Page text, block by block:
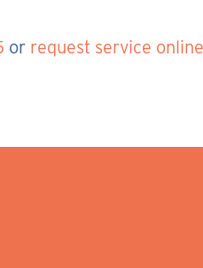
or request service online